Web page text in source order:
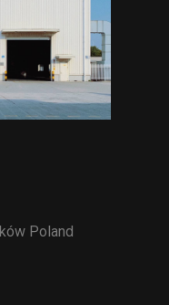
Poland